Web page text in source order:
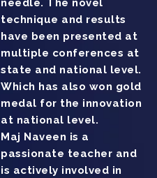
needle. The novel
technique and results
have been presented at
multiple conferences at
state and national level.
Which has also won gold
medal for the innovation
at national level.
Maj Naveen is a
passionate teacher and
is actively involved in